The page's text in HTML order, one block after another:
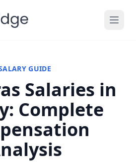
GUIDE
Salaries in
Complete